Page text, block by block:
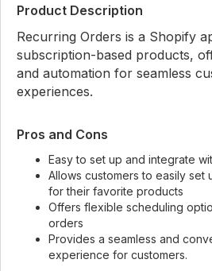
Product Description
Recurring Orders is a Shopify
subscription-based products,
and automation for seamless
experiences.
Pros and Cons
Easy to set up and integrate
Allows customers to easily set
for their favorite products
Offers flexible scheduling
orders
Provides a seamless and
experience for customers.